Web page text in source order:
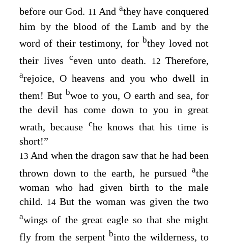
before our God. 11 And athey have conquered
him by the blood of the Lamb and by the
word of their testimony, for bthey loved not
their lives ceven unto death. 12Therefore,
arejoice, O heavens and you who dwell in
them! But bwoe to you, O earth and sea, for
the devil has come down to you in great
wrath, because che knows that his time is
short!”
13 And when the dragon saw that he had been
thrown down to the earth, he pursued athe
woman who had given birth to the male
child. 14But the woman was given the two
awings of the great eagle so that she might
fly from the serpent binto the wilderness, to